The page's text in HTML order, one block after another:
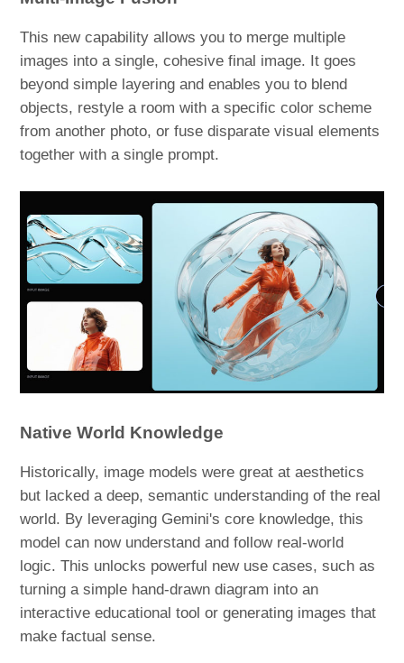
This new capability allows you to merge multiple
images into a single, cohesive final image. It goes
beyond simple layering and enables you to blend
objects, restyle a room with a specific color scheme
from another photo, or fuse disparate visual elements
together with a single prompt.
Native World Knowledge
Historically, image models were great at aesthetics
but lacked a deep, semantic understanding of the real
world. By leveraging Gemini's core knowledge, this
model can now understand and follow real-world
logic. This unlocks powerful new use cases, such as
turning a simple hand-drawn diagram into an
interactive educational tool or generating images that
make factual sense.